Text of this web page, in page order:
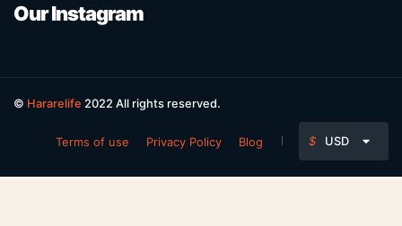
Our Instagram
© Hararelife 2022 All rights reserved.
Terms of use Privacy Policy Blog $ USD